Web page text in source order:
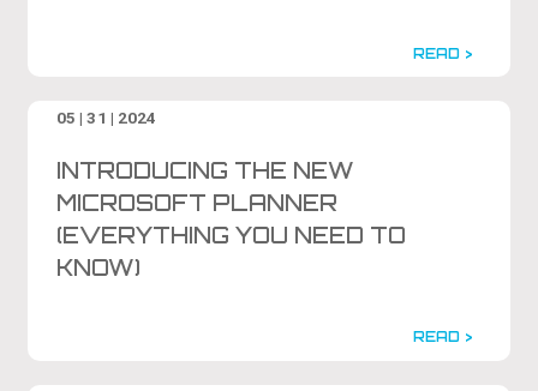
READ >
05 | 31 | 2024
INTRODUCING THE NEW
MICROSOFT PLANNER
(EVERYTHING YOU NEED TO
KNOW)
READ >